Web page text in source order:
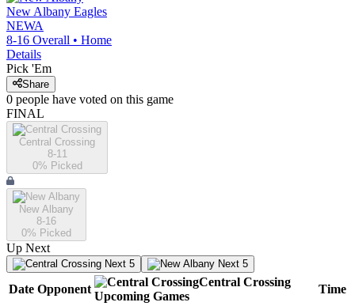
New Albany Eagles
NEWA
8-16 Overall • Home
Details
Pick 'Em
Share
0 people have voted on this game
FINAL
Central Crossing
8-11
0% Picked
New Albany
8-16
0% Picked
Up Next
Next 5 Next 5
Date Opponent
Central Crossing
Upcoming Games
Time